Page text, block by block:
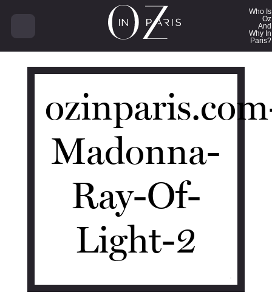
Who Is
Oz
And
Why In
Paris?
Madonna-
Ray-Of-
Light-2